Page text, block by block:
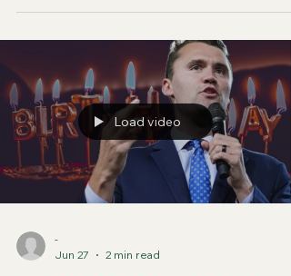
Sessions and Podcasts, Rebirth in Christ and
Load video
-
Jun 27
2 min read